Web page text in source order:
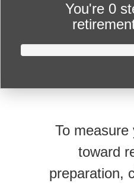
You're 0
To measure
toward
preparation,